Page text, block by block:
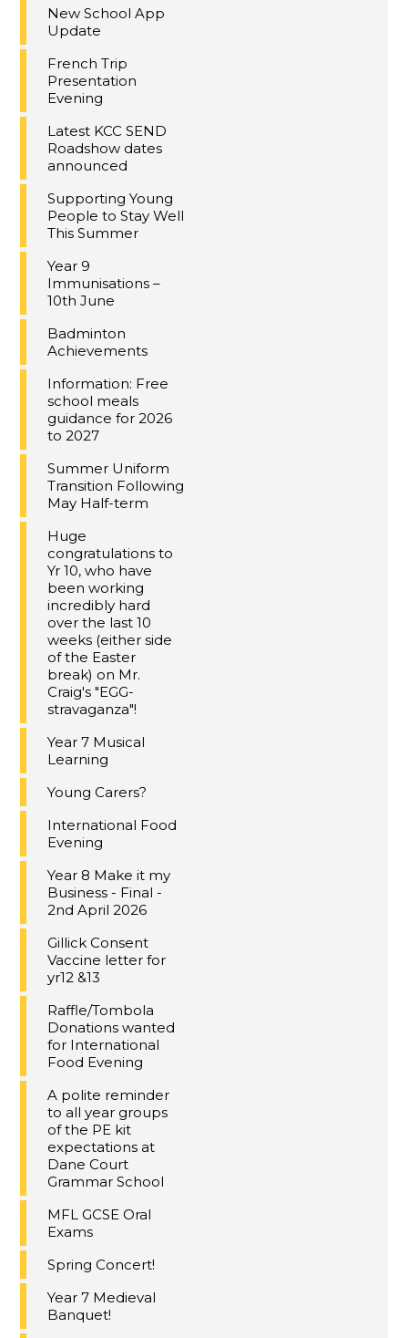
New School App
Update
French Trip
Presentation
Evening
Latest KCC SEND
Roadshow dates
announced
Supporting Young
People to Stay Well
This Summer
Year 9
Immunisations –
10th June
Badminton
Achievements
Information: Free
school meals
guidance for 2026
to 2027
Summer Uniform
Transition Following
May Half-term
Huge
congratulations to
Yr 10, who have
been working
incredibly hard
over the last 10
weeks (either side
of the Easter
break) on Mr.
Craig's "EGG-
stravaganza"!
Year 7 Musical
Learning
Young Carers?
International Food
Evening
Year 8 Make it my
Business - Final -
2nd April 2026
Gillick Consent
Vaccine letter for
yr12 &13
Raffle/Tombola
Donations wanted
for International
Food Evening
A polite reminder
to all year groups
of the PE kit
expectations at
Dane Court
Grammar School
MFL GCSE Oral
Exams
Spring Concert!
Year 7 Medieval
Banquet!